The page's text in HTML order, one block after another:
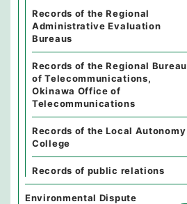
Records of the Regional
Administrative Evaluation
Bureaus
Records of the Regional Bureau
of Telecommunications,
Okinawa Office of
Telecommunications
Records of the Local Autonomy
College
Records of public relations
Environmental Dispute